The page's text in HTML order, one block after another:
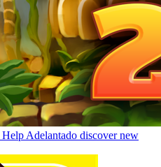
Help Adelantado discover new